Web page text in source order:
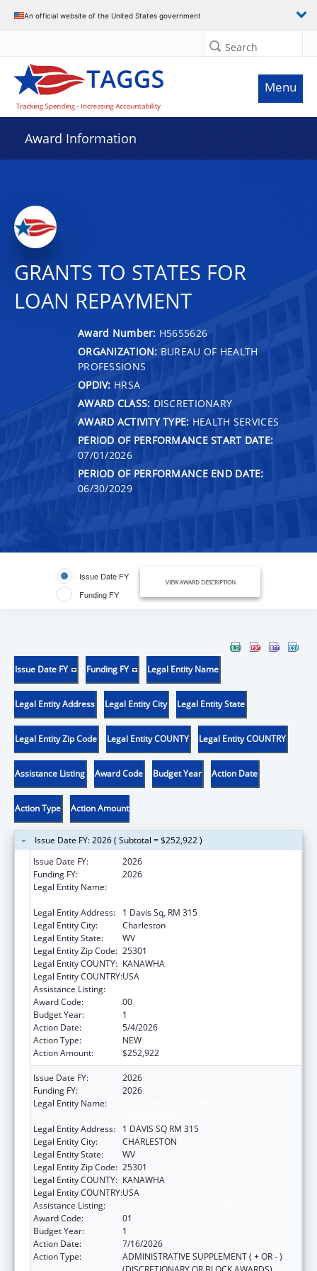
An official website of the United States government
Search
Menu
Award Information
GRANTS TO STATES FOR
LOAN REPAYMENT
Award Number: H5655626
ORGANIZATION: BUREAU OF HEALTH
PROFESSIONS
OPDIV: HRSA
AWARD CLASS: DISCRETIONARY
AWARD ACTIVITY TYPE: HEALTH SERVICES
PERIOD OF PERFORMANCE START DATE:
07/01/2026
PERIOD OF PERFORMANCE END DATE:
06/30/2029
Issue Date FY
Funding FY
VIEW AWARD DESCRIPTION
Issue Date FY Funding FY Legal Entity Name
Legal Entity Address Legal Entity City Legal Entity State
Legal Entity Zip Code Legal Entity COUNTY Legal Entity COUNTRY
Assistance Listing Award Code Budget Year Action Date
Action Type Action Amount
Issue Date FY: 2026 ( Subtotal = $252,922 )
Issue Date FY:
2026
Funding FY:
2026
Legal Entity Name:
Legal Entity Address:
1 Davis Sq, RM 315
Legal Entity City:
Charleston
Legal Entity State:
WV
Legal Entity Zip Code: 25301
Legal Entity COUNTY: KANAWHA
Legal Entity COUNTRY:USA
Assistance Listing:
Award Code:
00
Budget Year:
1
Action Date:
5/4/2026
Action Type:
NEW
Action Amount:
$252,922
Issue Date FY:
2026
Funding FY:
2026
Legal Entity Name:
Legal Entity Address:
1 DAVIS SQ RM 315
Legal Entity City:
CHARLESTON
Legal Entity State:
WV
Legal Entity Zip Code: 25301
Legal Entity COUNTY: KANAWHA
Legal Entity COUNTRY:USA
Assistance Listing:
Award Code:
01
Budget Year:
1
Action Date:
7/16/2026
Action Type:
ADMINISTRATIVE SUPPLEMENT ( + OR - )